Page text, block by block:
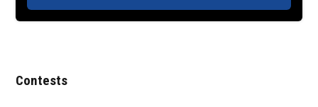
Contests